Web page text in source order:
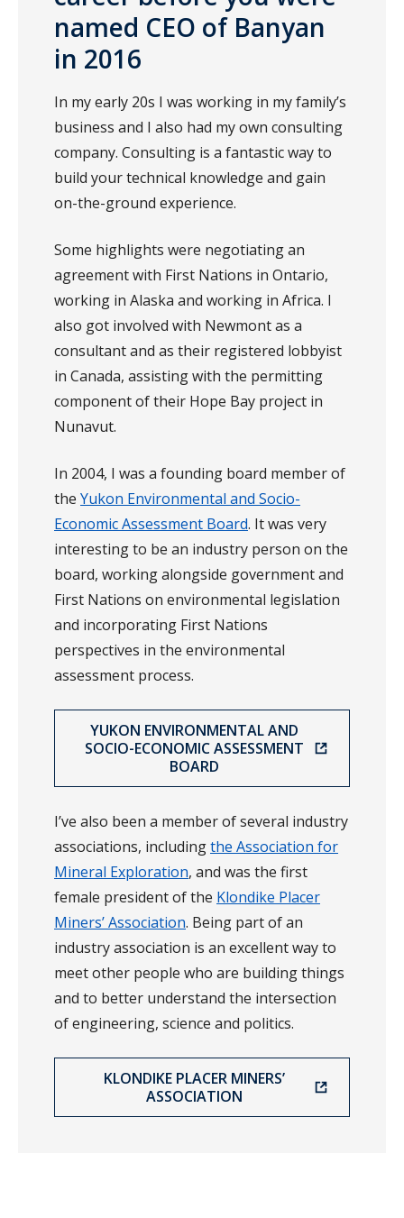
named CEO of Banyan
in 2016
In my early 20s I was working in my family’s
business and I also had my own consulting
company. Consulting is a fantastic way to
build your technical knowledge and gain
on-the-ground experience.
Some highlights were negotiating an
agreement with First Nations in Ontario,
working in Alaska and working in Africa. I
also got involved with Newmont as a
consultant and as their registered lobbyist
in Canada, assisting with the permitting
component of their Hope Bay project in
Nunavut.
In 2004, I was a founding board member of
the Yukon Environmental and Socio-
Economic Assessment Board. It was very
interesting to be an industry person on the
board, working alongside government and
First Nations on environmental legislation
and incorporating First Nations
perspectives in the environmental
assessment process.
YUKON ENVIRONMENTAL AND
SOCIO-ECONOMIC ASSESSMENT
BOARD
I’ve also been a member of several industry
associations, includingthe Association for
Mineral Exploration, and was the first
female president of the Klondike Placer
Miners’ Association. Being part of an
industry association is an excellent way to
meet other people who are building things
and to better understand the intersection
of engineering, science and politics.
KLONDIKE PLACER MINERS’
ASSOCIATION